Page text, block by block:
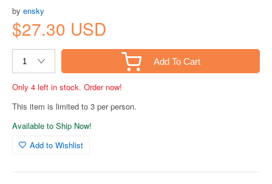
by ensky
$27.30 USD
Add To Cart
Only 4 left in stock. Order now!
This item is limited to 3 per person.
Available to Ship Now!
Add to Wishlist